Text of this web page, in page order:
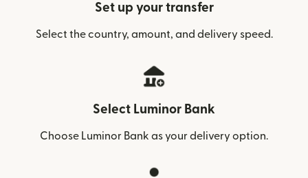
Set up your transfer
Select the country, amount, and delivery speed.
Select Luminor Bank
Choose Luminor Bank as your delivery option.